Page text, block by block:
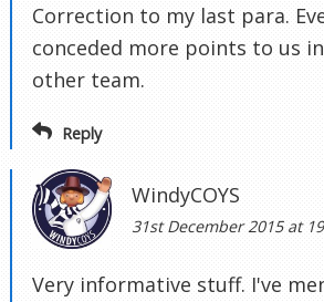
Correction to my last para.
conceded more points to us
other team.
Reply
WindyCOYS
31st December 2015 at
Very informative stuff. I've